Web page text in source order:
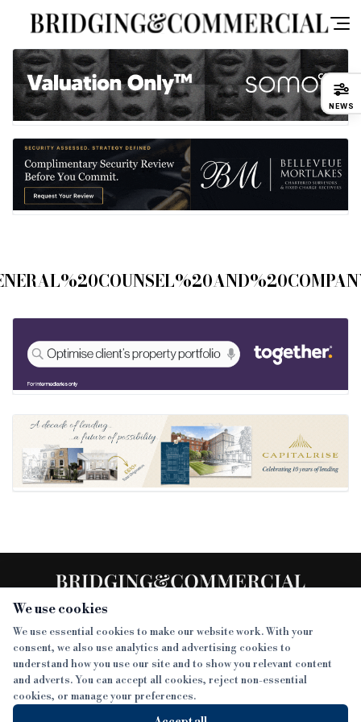
We use cookies
We use essential cookies to make our website work. With your
consent, we also use analytics and advertising cookies to
understand how you use our site and to show you relevant content
and adverts. You can accept all cookies, reject non-essential
cookies, or manage your preferences.
NEWS
SECTIONS
NEWS
SISTER PUBLICATIONS